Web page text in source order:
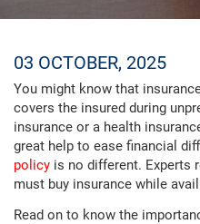
03 OCTOBER, 2025
You might know that
covers the insured during
insurance or a health
great help to ease financial
policy is no different. Experts
must buy insurance while
Read on to know the